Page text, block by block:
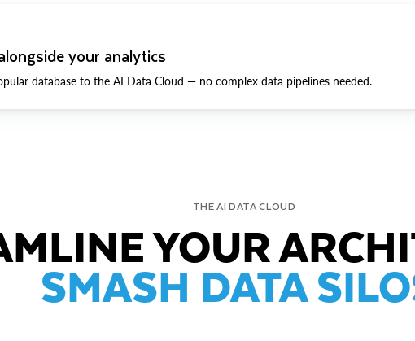
your analytics
database to the AI Data Cloud — no complex data pipelines needed.
THE AI DATA CLOUD
YOUR
SMASH DATA